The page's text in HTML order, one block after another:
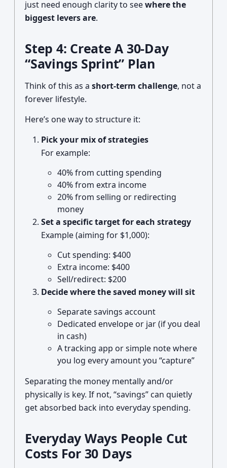
just need enough clarity to seewhere the
biggest levers are.
Step 4: Create A 30-Day
“Savings Sprint” Plan
Think of this as a short-term challenge, not a
forever lifestyle.
Here’s one way to structure it:
Pick your mix of strategies
For example:
40% from cutting spending
40% from extra income
20% from selling or redirecting
money
Set a specific target for each strategy
Example (aiming for $1,000):
Cut spending: $400
Extra income: $400
Sell/redirect: $200
Decide where the saved money will sit
Separate savings account
Dedicated envelope or jar (if you deal
in cash)
A tracking app or simple note where
you log every amount you “capture”
Separating the money mentally and/or
physically is key. If not, “savings” can quietly
get absorbed back into everyday spending.
Everyday Ways People Cut
Costs For 30 Days